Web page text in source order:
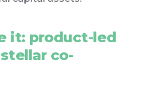
it: product-led
co-